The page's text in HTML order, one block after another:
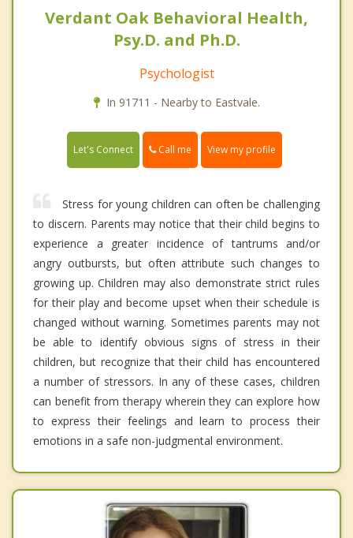
Verdant Oak Behavioral Health,
Psy.D. and Ph.D.
Psychologist
In 91711 - Nearby to Eastvale.
Let's Connect Call me View my profile
Stress for young children can often be challenging
to discern. Parents may notice that their child begins to
experience a greater incidence of tantrums and/or
angry outbursts, but often attribute such changes to
growing up. Children may also demonstrate strict rules
for their play and become upset when their schedule is
changed without warning. Sometimes parents may not
be able to identify obvious signs of stress in their
children, but recognize that their child has encountered
a number of stressors. In any of these cases, children
can benefit from therapy wherein they can explore how
to express their feelings and learn to process their
emotions in a safe non-judgmental environment.